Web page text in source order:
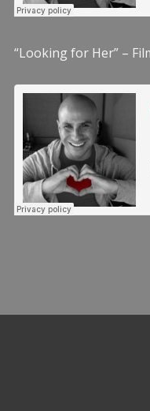
“Looking for Her” –